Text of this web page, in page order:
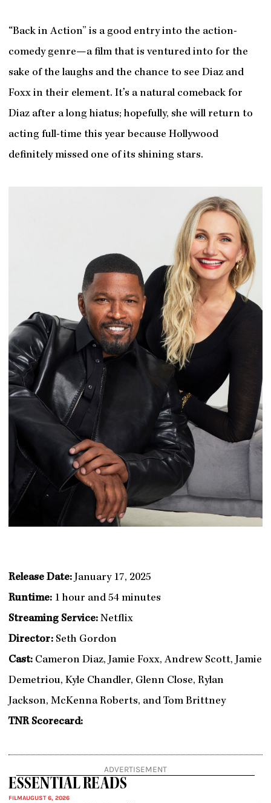
“Back in Action” is a good entry into the action-
comedy genre—a film that is ventured into for the
sake of the laughs and the chance to see Diaz and
Foxx in their element. It’s a natural comeback for
Diaz after a long hiatus; hopefully, she will return to
acting full-time this year because Hollywood
definitely missed one of its shining stars.
Release Date: January 17, 2025
Runtime: 1 hour and 54 minutes
Streaming Service: Netflix
Director: Seth Gordon
Cast:Cameron Diaz, Jamie Foxx, Andrew Scott, Jamie
Demetriou, Kyle Chandler, Glenn Close, Rylan
Jackson, McKenna Roberts, and Tom Brittney
TNR Scorecard:
ADVERTISEMENT
ESSENTIAL READS
FILMAUGUST 6, 2026